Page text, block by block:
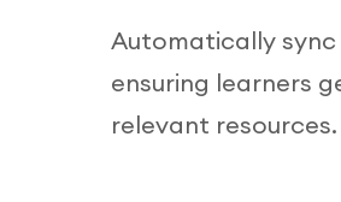
Automatically
ensuring learners
relevant resources.